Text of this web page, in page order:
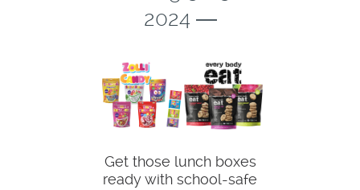
2024 ―
Get those lunch boxes
ready with school-safe